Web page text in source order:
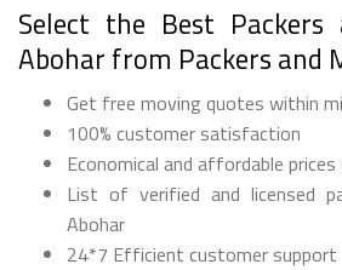
Select the Best
Abohar from Packers and
Get free moving quotes within
100% customer satisfaction
Economical and affordable
List of verified and licensed
Abohar
24*7 Efficient customer support